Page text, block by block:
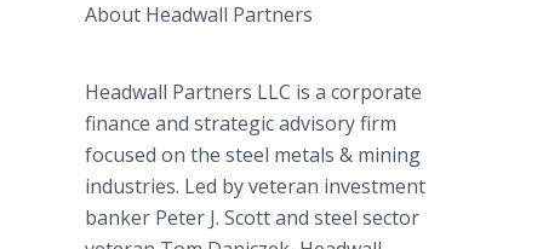
About Headwall Partners
Headwall Partners LLC is a corporate
finance and strategic advisory firm
focused on the steel metals & mining
industries. Led by veteran investment
banker Peter J. Scott and steel sector